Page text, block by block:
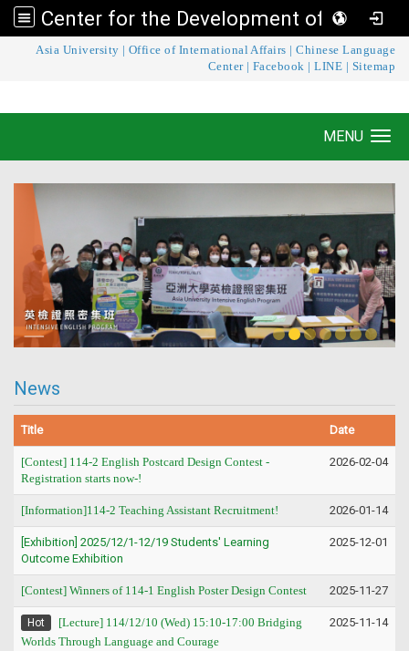
Center for the Development of Language Teaching and Research
Asia University Office of International Affairs |Chinese Language
Center| Facebook |LINE Sitemap
Center for the Development of Language
MENU
News
Title Date
[Contest] 114-2 English Postcard Design Contest -
Registration starts now-!
2026-02-04
[Information]114-2 Teaching Assistant Recruitment! 2026-01-14
[Exhibition] 2025/12/1-12/19 Students' Learning
Outcome Exhibition
2025-12-01
[Contest] Winners of 114-1 English Poster Design Contest 2025-11-27
Hot
[Lecture] 114/12/10 (Wed) 15:10-17:00 Bridging
Worlds Through Language and Courage
2025-11-14